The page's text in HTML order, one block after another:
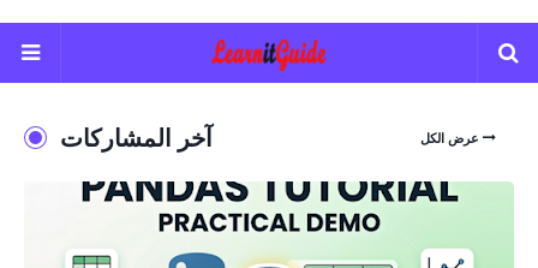
آخر المشاركات عرض الكل